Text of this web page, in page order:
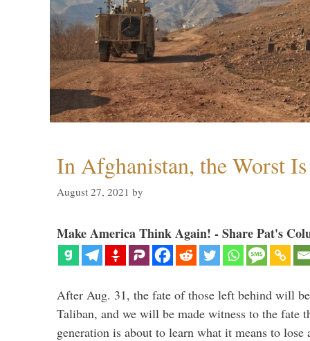
In Afghanistan, the Worst
August 27, 2021 by
Make America Think Again! - Share Pat's
After Aug. 31, the fate of those left behind will
Taliban, and we will be made witness to the fate
generation is about to learn what it means to